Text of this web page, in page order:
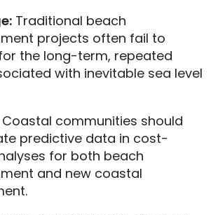
Traditional beach
projects often fail to
the long-term, repeated
with inevitable sea level
Coastal communities should
predictive data in cost-
for both beach
and new coastal